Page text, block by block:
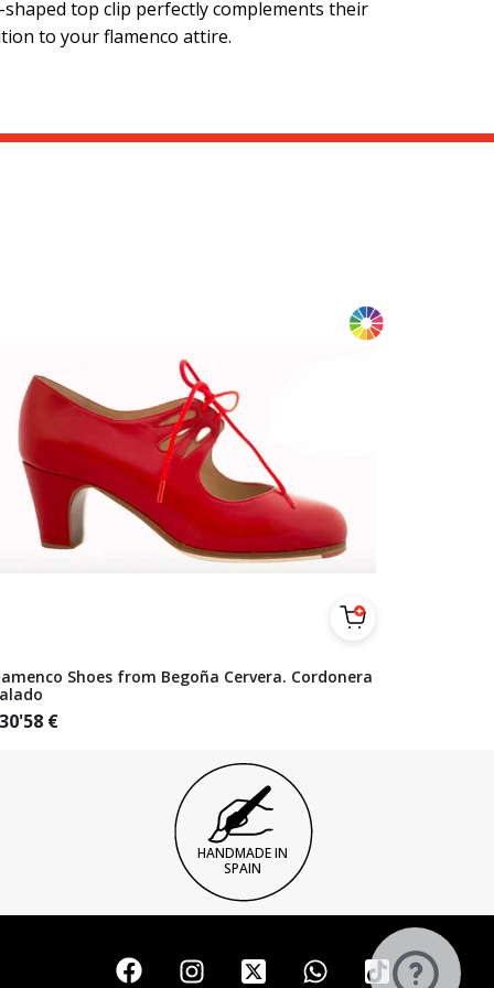
top clip perfectly complements their
to your flamenco attire.
Shoes from Begoña Cervera. Cordonera
€
HANDMADE IN
SPAIN